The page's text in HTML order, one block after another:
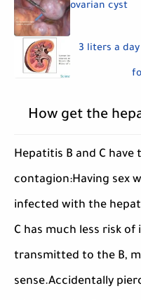
ovarian cyst
3 liters a
How get the
Hepatitis B and C
contagion:Having sex
infected with the
C has much less risk
transmitted to the B,
sense.Accidentally